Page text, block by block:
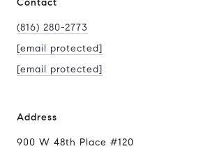
Contact
(816) 280-2773
[email protected]
[email protected]
Address
900 W 48th Place #120